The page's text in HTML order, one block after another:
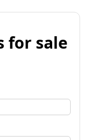
for sale